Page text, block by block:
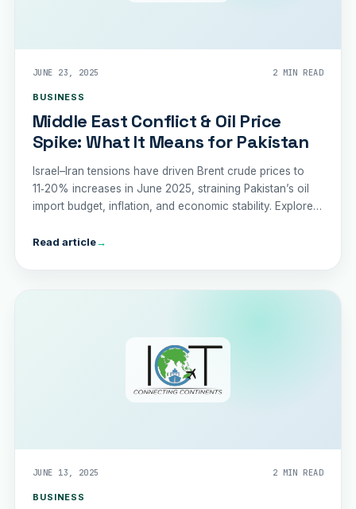
JUNE 23, 2025 2 MIN READ
BUSINESS
Middle East Conflict & Oil Price
Spike: What It Means for Pakistan
Israel–Iran tensions have driven Brent crude prices to
11‑20% increases in June 2025, straining Pakistan’s oil
import budget, inflation, and economic stability. Explore
Read article→
JUNE 13, 2025 2 MIN READ
BUSINESS